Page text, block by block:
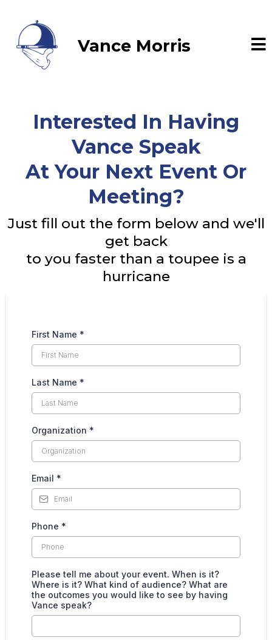
Vance Morris
Interested In Having
Vance Speak
At Your Next Event Or
Meeting?
Just fill out the form below and we'll
get back
to you faster than a toupee is a
hurricane
First Name *
Last Name *
Organization *
Email *
Phone *
Please tell me about your event. When is it?
Where is it? What kind of audience? What are
the outcomes you would like to see by having
Vance speak?